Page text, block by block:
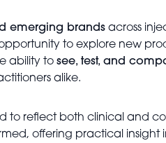
emerging brands across
to explore new
ability to see, test, and
alike.
to reflect both clinical and
offering practical